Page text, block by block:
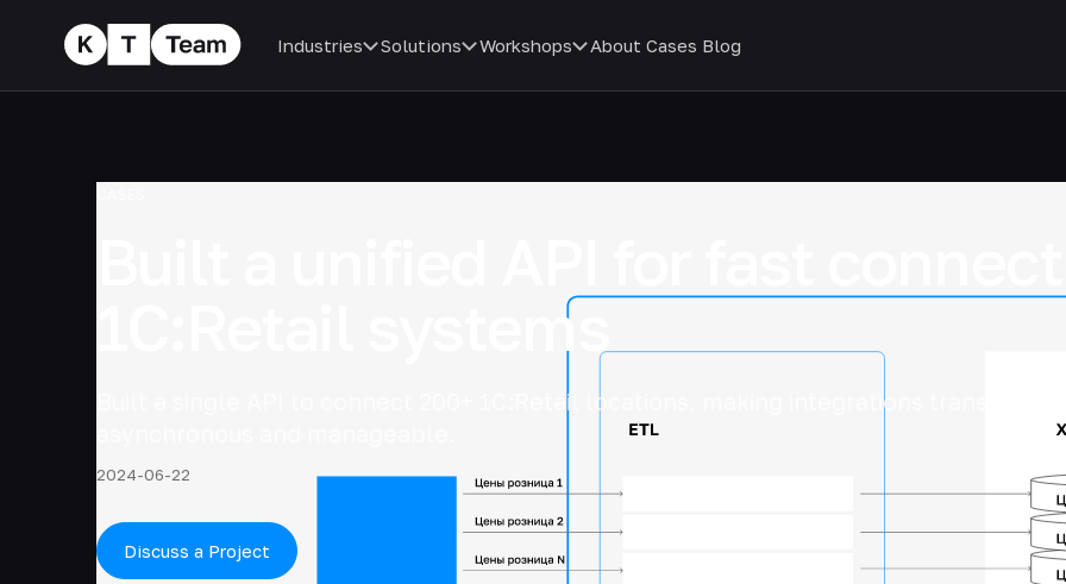
Industries Solutions Workshops About Cases Blog
1C:Retail systems
Built a single API to connect 200+ 1C:Retail locations, making integrations
2024-06-22
Discuss a Project